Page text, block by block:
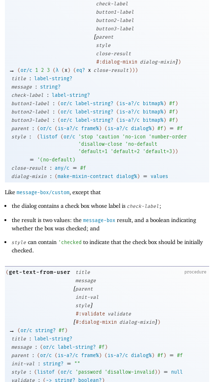
check-label
button1-label
button2-label
button3-label
[parent
style
close-result
#:dialog-mixin dialog-mixin])
→ (or/c 1 2 3 (λ (x) (eq? x close-result ) ) )
title
: label-string?
message
:
string?
check-label
: label-string?
button1-label
: (or/c label-string? ( is-a?/c bitmap%) #f)
button2-label
: (or/c label-string? ( is-a?/c bitmap%) #f)
button3-label
: (or/c label-string? ( is-a?/c bitmap%) #f)
parent
: (or/c ( is-a?/c frame%) ( is-a?/c dialog%) #f) = #f
style
: (listof (or/c ' stop ' caution ' no-icon ' number-order
'disallow-close ' no-default
'default=1 'default=2 'default=3 ) )
= ' ( no-default )
close-result
: any/c = #f
dialog-mixin
: (make-mixin-contract dialog%) = values
Like message-box/custom, except that
the dialog contains a check box whose label ischeck-label ;
the result is two values: themessage-box result, and a boolean indicating
whether the box was checked; and
style can contain ' checked to indicate that the check box should be initially
checked.
procedure
(get-text-from-user
title
message
[parent
init-val
style]
#:validate validate
[#:dialog-mixin dialog-mixin])
→ (or/c string? #f)
title
: label-string?
message
: (or/c label-string? #f)
parent
: (or/c ( is-a?/c frame%) ( is-a?/c dialog%) #f) = #f
init-val
: string? =
""
style
: (listof (or/c ' password 'disallow-invalid ) ) =
null
validate
: ( -> string? boolean? )